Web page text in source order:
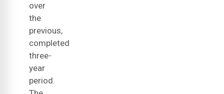
over
the
previous,
completed
three-
year
period.